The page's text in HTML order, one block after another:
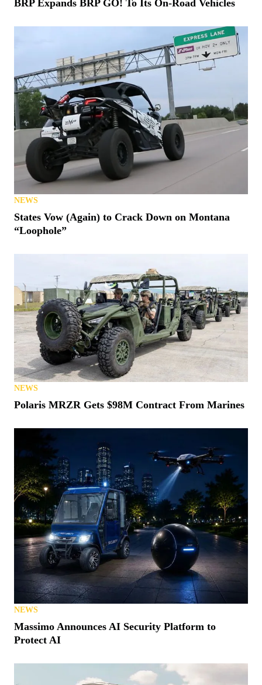
BRP Expands BRP GO! To Its On-Road Vehicles
NEWS
States Vow (Again) to Crack Down on Montana
“Loophole”
NEWS
Polaris MRZR Gets $98M Contract From Marines
NEWS
Massimo Announces AI Security Platform to
Protect AI